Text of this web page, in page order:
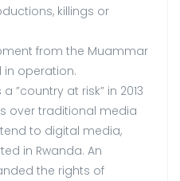
killings or
from the Muammar
operation.
”country at risk” in 2013
over traditional media
to digital media,
in Rwanda. An
the rights of